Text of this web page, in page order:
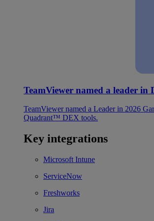
TeamViewer named a leader in
TeamViewer named a Leader in 2026
Quadrant™ DEX tools.
Key integrations
Microsoft Intune
ServiceNow
Freshworks
Jira